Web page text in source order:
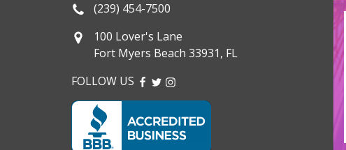
(239) 454-7500
100 Lover's Lane
Fort Myers Beach 33931, FL
FOLLOW US FACEBOOK
TWITTER
INSTAGRAM